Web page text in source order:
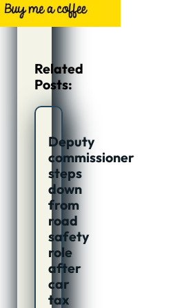
Related
Posts:
Deputy
commissioner
steps
down
from
road
safety
role
after
car
tax